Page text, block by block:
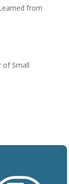
from
of Small